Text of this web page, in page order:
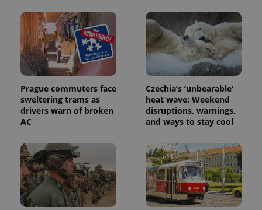
Prague commuters face
sweltering trams as
drivers warn of broken
AC
Czechia’s ‘unbearable’
heat wave: Weekend
disruptions, warnings,
and ways to stay cool
Google's
more
commonly
used
analytics
service.
This cookie
distinguish
unique
users by
assigning a
randomly
a client
identifier. It
is included
in each
page
request in
a site and
used to
as real time
bidding from
third party
advertisers